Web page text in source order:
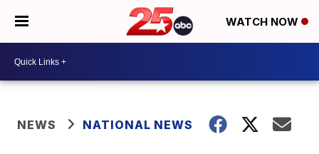
WATCH NOW
NEWS NATIONAL NEWS